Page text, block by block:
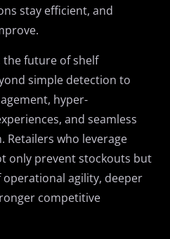
stay efficient, and
the future of shelf
simple detection to
hyper-
and seamless
who leverage
only prevent stockouts but
operational agility, deeper
competitive